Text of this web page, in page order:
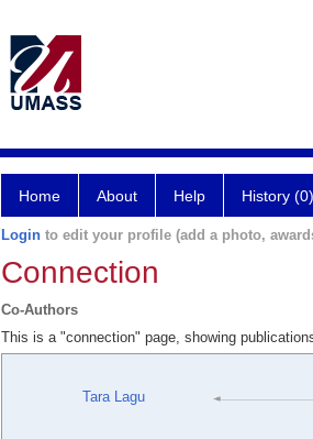
Home About Help History (0)
Login to edit your profile (add a photo,
Connection
Co-Authors
This is a "connection" page, showing
Tara Lagu